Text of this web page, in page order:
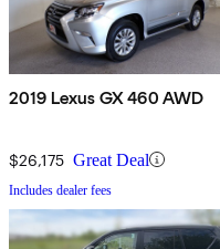
2019 Lexus GX 460 AWD
$26,175 Great Deal
Includes dealer fees